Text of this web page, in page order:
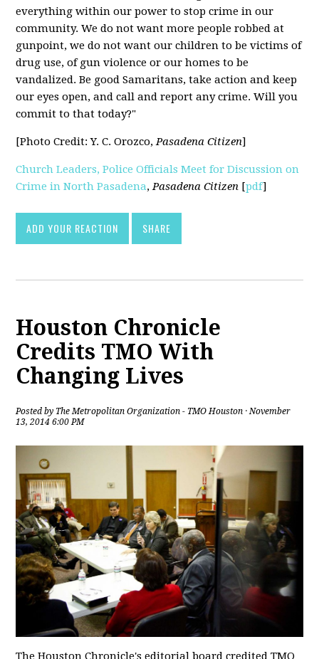
everything within our power to stop crime in our
community. We do not want more people robbed at
gunpoint, we do not want our children to be victims of
drug use, of gun violence or our homes to be
vandalized. Be good Samaritans, take action and keep
our eyes open, and call and report any crime. Will you
commit to that today?"
[Photo Credit: Y. C. Orozco,Pasadena Citizen]
Church Leaders, Police Officials Meet for Discussion on
Crime in North Pasadena,Pasadena Citizen [pdf]
ADD YOUR REACTION SHARE
Houston Chronicle
Credits TMO With
Changing Lives
Posted by The Metropolitan Organization - TMO Houston · November
13, 2014 6:00 PM
The Houston Chronicle's editorial board credited TMO